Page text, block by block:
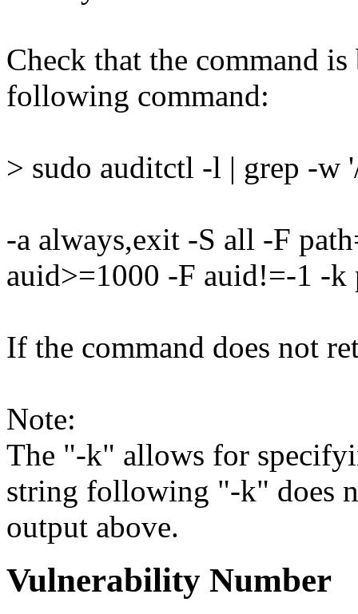
Check that the command
following command:
> sudo auditctl -l | grep -w
-a always,exit -S all -F
auid>=1000 -F auid!=-1 -k
If the command does not
Note:
The "-k" allows for
string following "-k" does
output above.
Vulnerability Number